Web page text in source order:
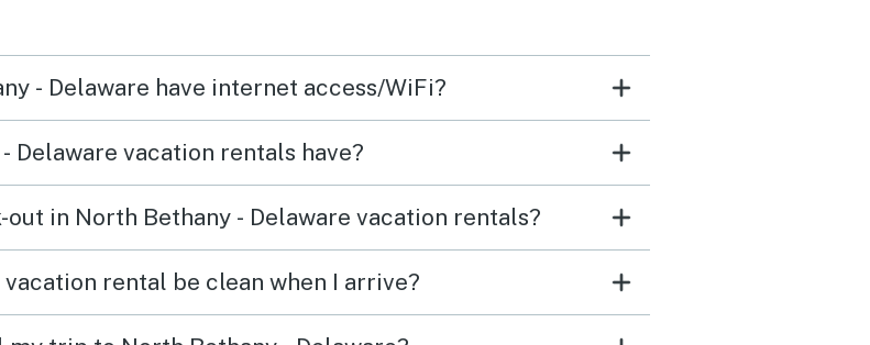
- Delaware have internet access/WiFi?
Delaware vacation rentals have?
in North Bethany - Delaware vacation rentals?
rental be clean when I arrive?